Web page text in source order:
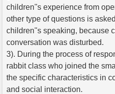
children''s experience from
other type of questions is
children''s speaking, because
conversation was disturbed.
3). During the process of
rabbit class who joined the
the specific characteristics in
and social interaction.